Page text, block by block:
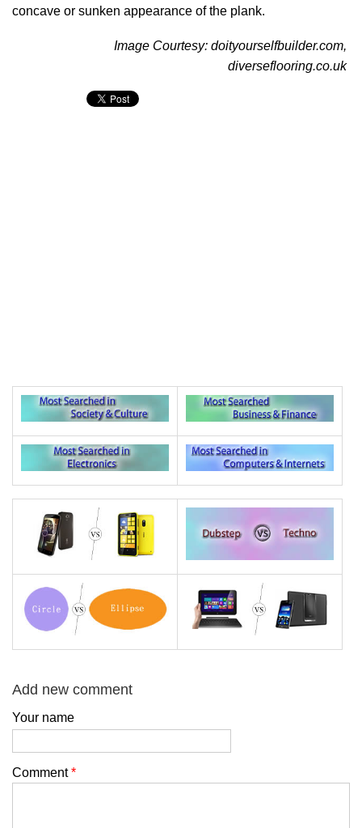
concave or sunken appearance of the plank.
Image Courtesy: doityourselfbuilder.com,
diverseflooring.co.uk
Add new comment
Your name
Comment*